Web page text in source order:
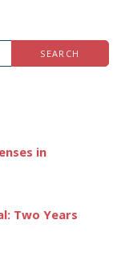
in
Two Years